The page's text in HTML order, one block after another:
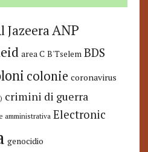
JazeeraANP
area C B'Tselem BDS
colonie coronavirus
crimini di guerra
amministrativa Electronic
genocidio